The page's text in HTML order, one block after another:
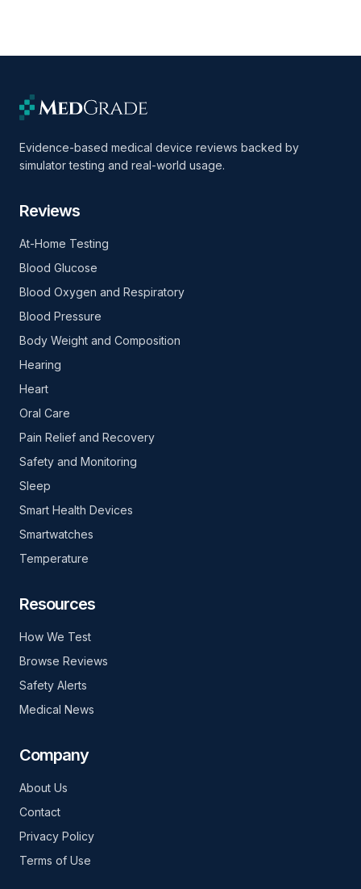
Evidence-based medical device reviews backed by
simulator testing and real-world usage.
Reviews
At-Home Testing
Blood Glucose
Blood Oxygen and Respiratory
Blood Pressure
Body Weight and Composition
Hearing
Heart
Oral Care
Pain Relief and Recovery
Safety and Monitoring
Sleep
Smart Health Devices
Smartwatches
Temperature
Resources
How We Test
Browse Reviews
Safety Alerts
Medical News
Company
About Us
Contact
Privacy Policy
Terms of Use